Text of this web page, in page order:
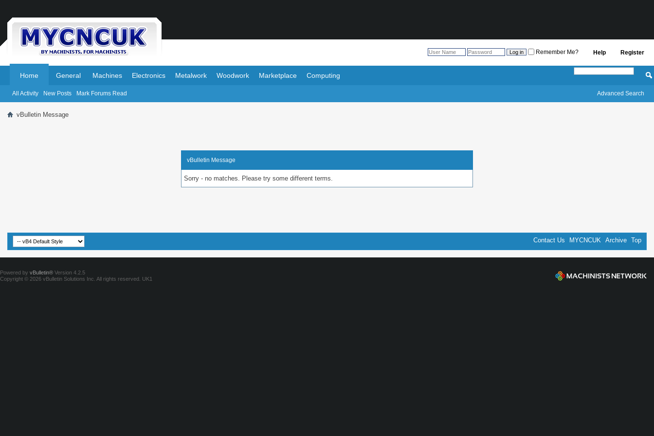
Register
Help
Remember Me?
Home
All Activity New Posts Mark Forums Read
General Machines Electronics Metalwork Woodwork Marketplace Computing
Advanced Search
vBulletin Message
vBulletin Message
Sorry - no matches. Please try some different terms.
Contact Us MYCNCUK Archive Top
Powered by vBulletin® Version 4.2.5
Copyright © 2026 vBulletin Solutions Inc. All rights reserved. UK1